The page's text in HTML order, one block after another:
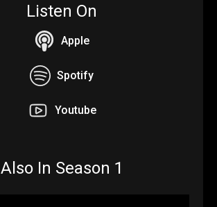
Listen On
Apple
Spotify
Youtube
Also In Season 1